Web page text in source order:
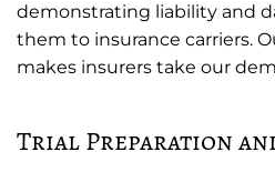
demonstrating liability and
them to insurance carriers.
makes insurers take our
Trial Preparation